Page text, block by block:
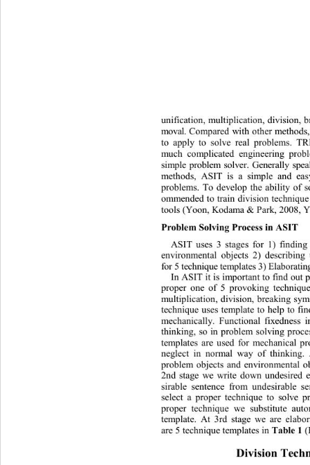
unification, multiplication, division,
moval. Compared with other
to apply to solve real problems.
much complicated engineering
simple problem solver. Generally
methods, ASIT is a simple and
problems. To develop the ability of
ommended to train division
tools (Yoon, Kodama & Park, 2008,
Problem Solving Proces s in ASIT
ASIT uses 3 stages for 1)
environmental objects 2)
for 5 t e c hnique  templates  3) E la
In ASIT it is important to find out
proper one of 5 provoking
multiplication, division, breaking
technique uses template to help to
mechanically. Functional
thinking, so in problem solving
templates are used for mechanical
neglect in normal way of
problem objects and environmental
2nd stage we write down
sirable sentence from undesirable
select a proper technique to solve
proper technique we substitute
template. At 3rd stage we are
are 5 technique templates in Table 1
Division